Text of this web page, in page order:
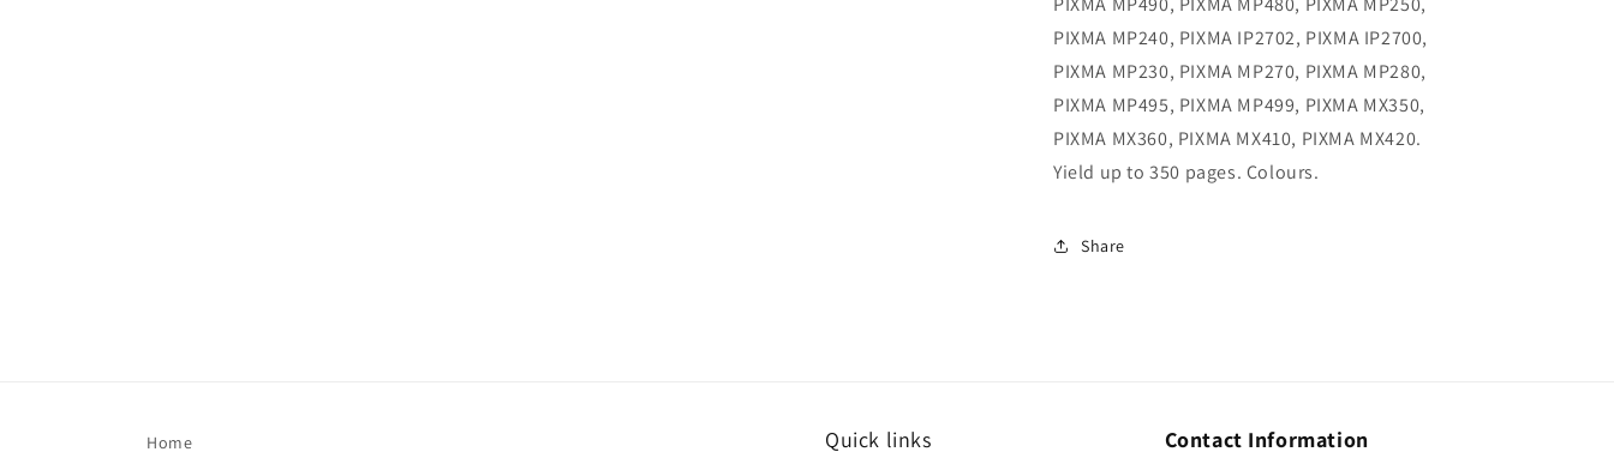
PIXMA MP240, PIXMA IP2702, PIXMA IP2700,
PIXMA MP230, PIXMA MP270, PIXMA MP280,
PIXMA MP495, PIXMA MP499, PIXMA MX350,
PIXMA MX360, PIXMA MX410, PIXMA MX420.
Yield up to 350 pages. Colours.
Share
Home
Quick links Contact Information